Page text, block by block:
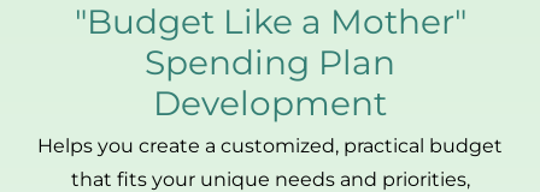
"Budget Like a Mother"
Spending Plan
Development
Helps you create a customized, practical budget
that fits your unique needs and priorities,